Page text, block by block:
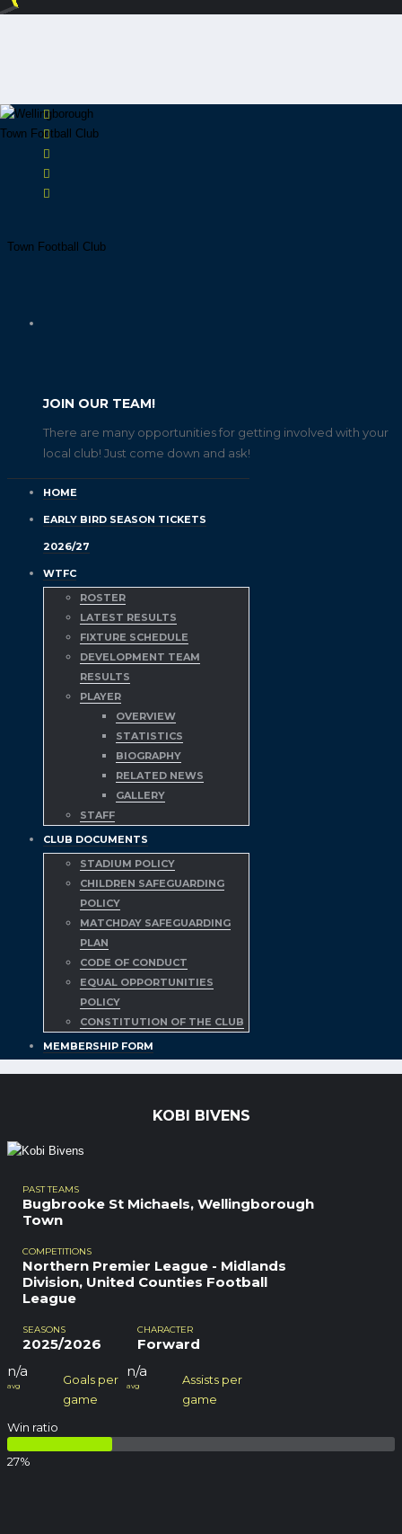
JOIN OUR TEAM!
There are many opportunities for getting involved with your
local club! Just come down and ask!
HOME
EARLY BIRD SEASON TICKETS
2026/27
WTFC
ROSTER
LATEST RESULTS
FIXTURE SCHEDULE
DEVELOPMENT TEAM
RESULTS
PLAYER
OVERVIEW
STATISTICS
BIOGRAPHY
RELATED NEWS
GALLERY
STAFF
CLUB DOCUMENTS
STADIUM POLICY
CHILDREN SAFEGUARDING
POLICY
MATCHDAY SAFEGUARDING
PLAN
CODE OF CONDUCT
EQUAL OPPORTUNITIES
POLICY
CONSTITUTION OF THE CLUB
MEMBERSHIP FORM
KOBI BIVENS
PAST TEAMS
Bugbrooke St Michaels, Wellingborough
Town
COMPETITIONS
Northern Premier League - Midlands
Division, United Counties Football
League
SEASONS
2025/2026
CHARACTER
Forward
n/a
avg
Goals per
game
n/a
avg
Assists per
game
Win ratio
27%